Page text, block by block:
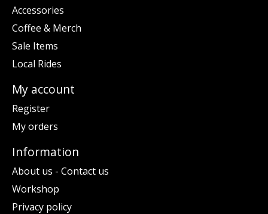
Accessories
Coffee & Merch
Sale Items
Local Rides
My account
Register
My orders
Information
About us - Contact us
Workshop
Privacy policy